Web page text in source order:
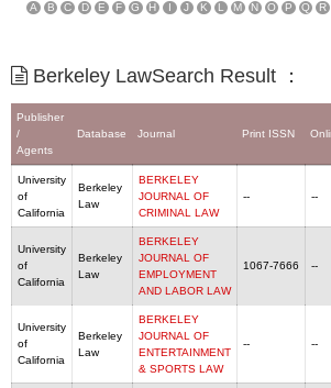
A B C D E F G H I J K L M N O P Q R
Berkeley LawSearch Result ：
Publisher
/
Agents
Database Journal Print ISSN
University
of
California
Berkeley
Law
BERKELEY
JOURNAL OF
CRIMINAL LAW
-- --
University
of
California
Berkeley
Law
BERKELEY
JOURNAL OF
EMPLOYMENT
AND LABOR LAW
1067-7666 --
University
of
California
Berkeley
Law
BERKELEY
JOURNAL OF
ENTERTAINMENT
& SPORTS LAW
-- --